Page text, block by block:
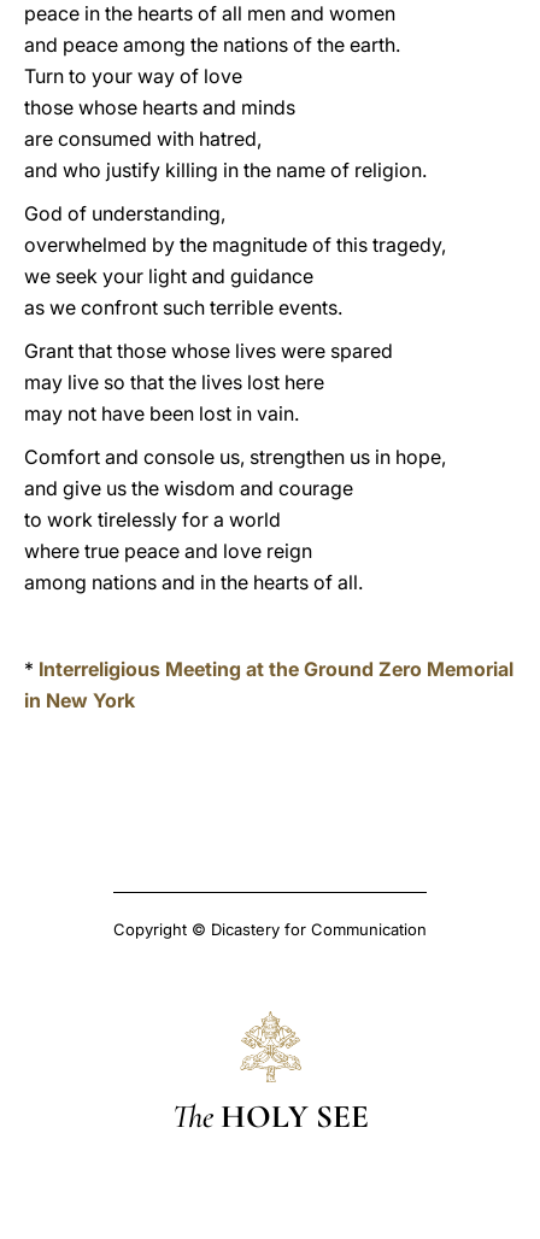
peace in the hearts of all men and women
and peace among the nations of the earth.
Turn to your way of love
those whose hearts and minds
are consumed with hatred,
and who justify killing in the name of religion.
God of understanding,
overwhelmed by the magnitude of this tragedy,
we seek your light and guidance
as we confront such terrible events.
Grant that those whose lives were spared
may live so that the lives lost here
may not have been lost in vain.
Comfort and console us, strengthen us in hope,
and give us the wisdom and courage
to work tirelessly for a world
where true peace and love reign
among nations and in the hearts of all.
* Interreligious Meeting at the Ground Zero Memorial
in New York
Copyright © Dicastery for Communication
The HOLY SEE